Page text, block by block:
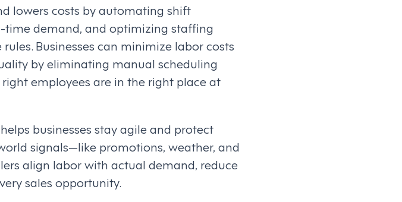
lowers costs by automating shift
demand, and optimizing staffing
Businesses can minimize labor costs
by eliminating manual scheduling
employees are in the right place at
helps businesses stay agile and protect
signals—like promotions, weather, and
align labor with actual demand, reduce
sales opportunity.